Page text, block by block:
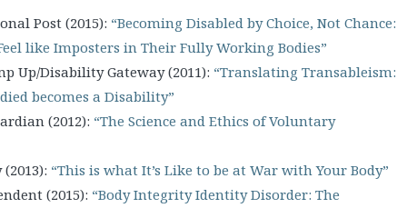
Post (2015): “Becoming Disabled by Choice, Not Chance:
like Imposters in Their Fully Working Bodies”
Up/Disability Gateway (2011): “Translating Transableism:
becomes a Disability”
(2012): “The Science and Ethics of Voluntary
“This is what It’s Like to be at War with Your Body”
(2015): “Body Integrity Identity Disorder: The